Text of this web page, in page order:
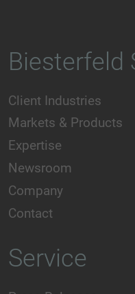
Biesterfeld
Client Industries
Markets & Products
Expertise
Newsroom
Company
Contact
Service